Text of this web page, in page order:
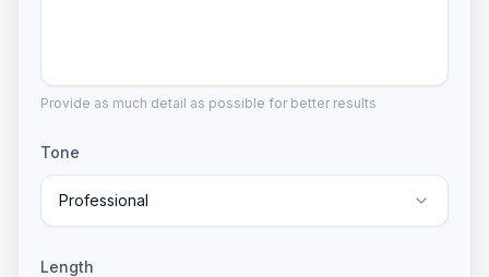
Provide as much detail as possible for better results
Tone
Professional
Length